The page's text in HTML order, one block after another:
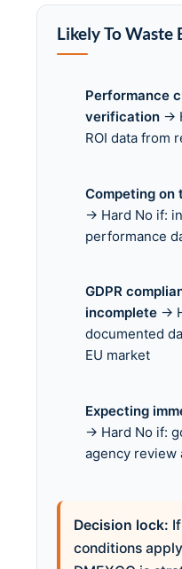
Likely To Waste
Performance
verification →
ROI data from
Competing on
→ Hard No if:
performance
GDPR
incomplete →
documented
EU market
Expecting
→ Hard No if:
agency review
Decision lock:
conditions